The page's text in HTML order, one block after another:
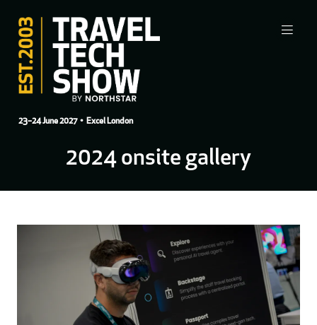
23–24 June 2027• Excel London
2024 onsite gallery